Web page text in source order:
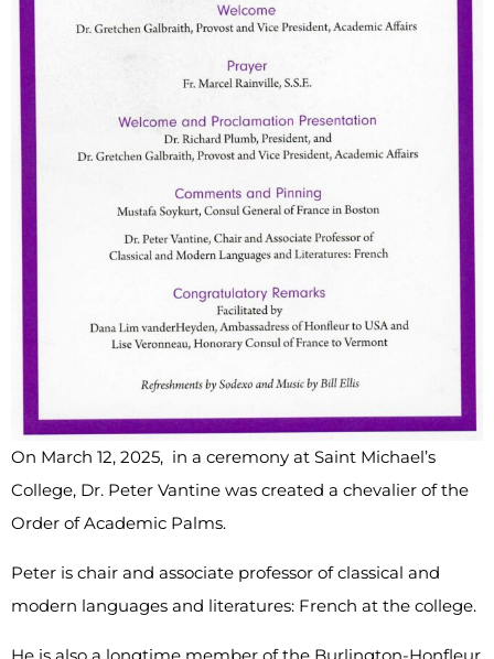
On March 12, 2025, in a ceremony at Saint Michael’s
College, Dr. Peter Vantine was created a chevalier of the
Order of Academic Palms.
Peter is chair and associate professor of classical and
modern languages and literatures: French at the college.